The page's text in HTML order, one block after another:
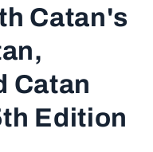
Catan's
Catan
Edition